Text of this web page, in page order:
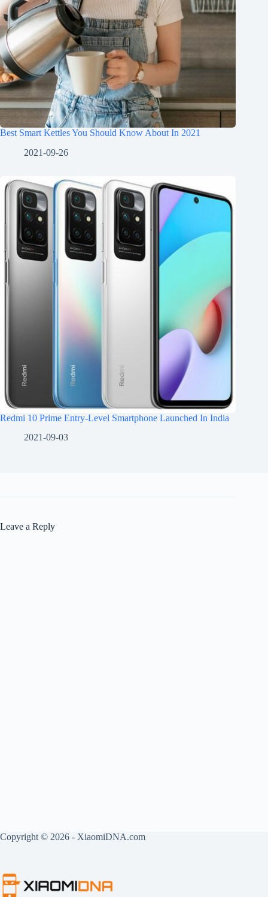
Best Smart Kettles You Should Know About In 2021
2021-09-26
Redmi 10 Prime Entry-Level Smartphone Launched In India
2021-09-03
Leave a Reply
Copyright © 2026 - XiaomiDNA.com